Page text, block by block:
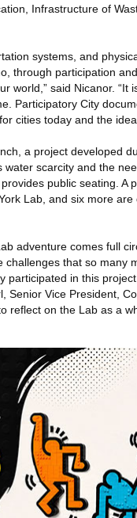
Infrastructure of
systems, and
through participation
world,” said Nicanor. “It
Participatory City
cities today and the
a project developed
scarcity and the
public seating. A
Lab, and six more
adventure comes full
that so many
participated in this
Senior Vice President,
reflect on the Lab as a